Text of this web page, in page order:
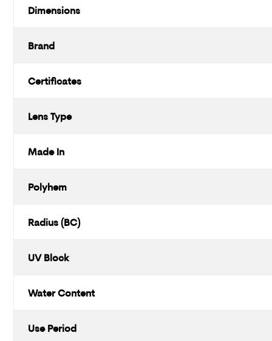
Dimensions
Brand
Certificates
Lens Type
Made In
Polyhem
Radius (BC)
UV Block
Water Content
Use Period